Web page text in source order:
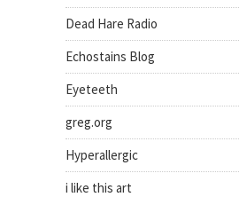
Dead Hare Radio
Echostains Blog
Eyeteeth
greg.org
Hyperallergic
i like this art